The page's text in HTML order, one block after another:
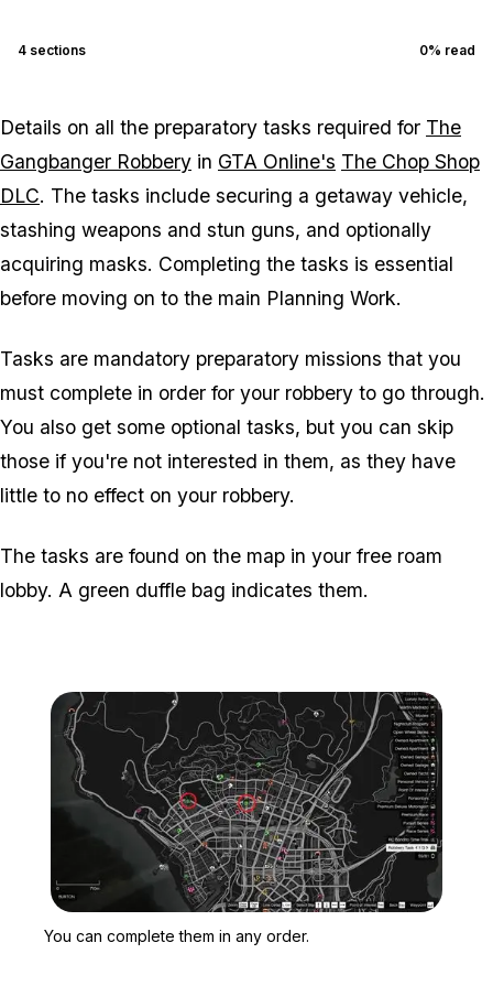
4 sections 0% read
Details on all the preparatory tasks required for The
Gangbanger Robbery in GTA Online's The Chop Shop
DLC. The tasks include securing a getaway vehicle,
stashing weapons and stun guns, and optionally
acquiring masks. Completing the tasks is essential
before moving on to the main Planning Work.
Tasks are mandatory preparatory missions that you
must complete in order for your robbery to go through.
You also get some optional tasks, but you can skip
those if you're not interested in them, as they have
little to no effect on your robbery.
The tasks are found on the map in your free roam
lobby. A green duffle bag indicates them.
You can complete them in any order.